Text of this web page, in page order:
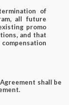
of
all future
promo
and that
shall be